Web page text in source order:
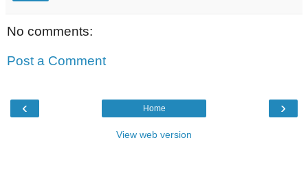
No comments:
Post a Comment
‹ ›
Home
View web version